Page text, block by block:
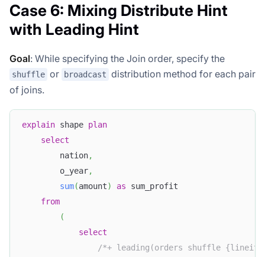
Case 6: Mixing Distribute Hint
with Leading Hint
Goal: While specifying the Join order, specify the
shuffle or broadcast distribution method for each pair
of joins.
explain shape plan
select
        nation
,
        o_year
,
sum(amount) as sum_profit
from
(
select
/*+ leading(orders shuffle